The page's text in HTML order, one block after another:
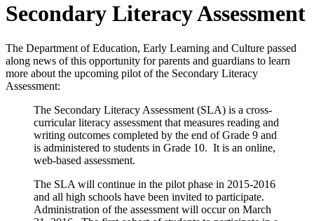
Secondary Literacy Assessment
The Department of Education, Early Learning and Culture passed
along news of this opportunity for parents and guardians to learn
more about the upcoming pilot of the Secondary Literacy
Assessment:
The Secondary Literacy Assessment (SLA) is a cross-
curricular literacy assessment that measures reading and
writing outcomes completed by the end of Grade 9 and
is administered to students in Grade 10. It is an online,
web-based assessment.
The SLA will continue in the pilot phase in 2015-2016
and all high schools have been invited to participate.
Administration of the assessment will occur on March